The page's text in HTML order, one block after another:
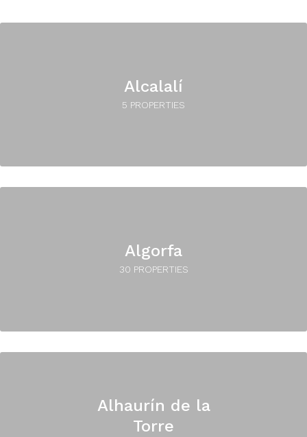
Alcalalí
5 PROPERTIES
Algorfa
30 PROPERTIES
Alhaurín de la
Torre